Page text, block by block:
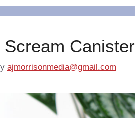
Scream Canister
ajmorrisonmedia@gmail.com